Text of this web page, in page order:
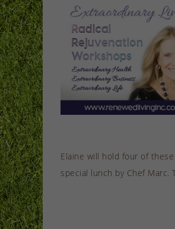
Elaine will hold four of
special lunch by Chef Marc.